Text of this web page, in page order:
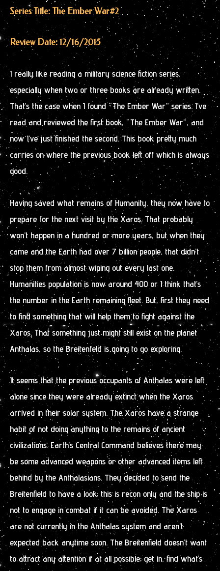
Series Title: The Ember War#2
Review Date: 12/16/2015
I really like reading a military science fiction series,
especially when two or three books are already written.
That’s the case when I found “The Ember War” series. I’ve
read and reviewed the first book, “The Ember War”, and
now I’ve just finished the second. This book pretty much
carries on where the previous book left off which is always
good.
Having saved what remains of Humanity, they now have to
prepare for the next visit by the Xaros. That probably
won’t happen in a hundred or more years, but when they
came and the Earth had over 7 billion people, that didn’t
stop them from almost wiping out every last one.
Humanities population is now around 400 or I think that’s
the number in the Earth remaining fleet. But, first they need
to find something that will help them to fight against the
Xaros. That something just might still exist on the planet
Anthalas, so the Breitenfeld is going to go exploring.
It seems that the previous occupants of Anthalas were left
alone since they were already extinct when the Xaros
arrived in their solar system. The Xaros have a strange
habit of not doing anything to the remains of ancient
civilizations. Earth’s Central Command believes there may
be some advanced weapons or other advanced items left
behind by the Anthalasians. They decided to send the
Breitenfield to have a look; this is recon only and the ship is
not to engage in combat if it can be avoided. The Xaros
are not currently in the Anthalas system and aren’t
expected back anytime soon. The Breitenfield doesn’t want
to attract any attention if at all possible; get in, find what’s